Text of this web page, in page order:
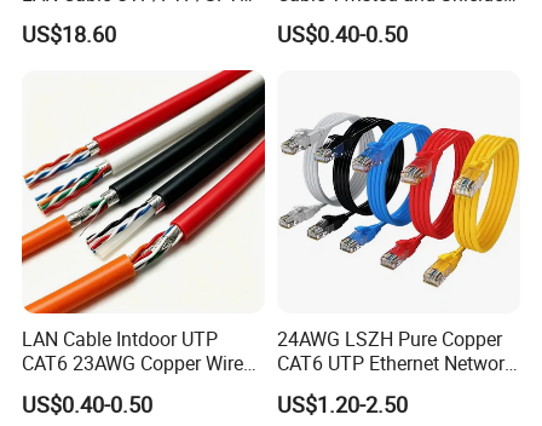
Copper Ethernet Cable
Communication Cable
Cat5/Cat5e/CAT6/CAT6A/C
at7 PVC/LSZH/Ls0h/PE
Network Cable
US$18.60
Each Pair Category 6A Wire
US$0.40-0.50
LAN Cable Intdoor UTP
CAT6 23AWG Copper Wire
for Computer
Communication 1000FT
US$0.40-0.50
24AWG LSZH Pure Copper
CAT6 UTP Ethernet Network
Patch Cable for Poe
US$1.20-2.50